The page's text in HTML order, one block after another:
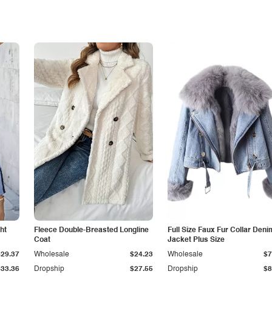
Fleece Double-Breasted Longline
Coat
Dropship $27.55
Wholesale $24.23
Full Size Faux Fur Collar
Jacket Plus Size
Dropship
Wholesale